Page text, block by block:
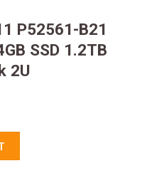
P52561-B21
SSD 1.2TB
2U